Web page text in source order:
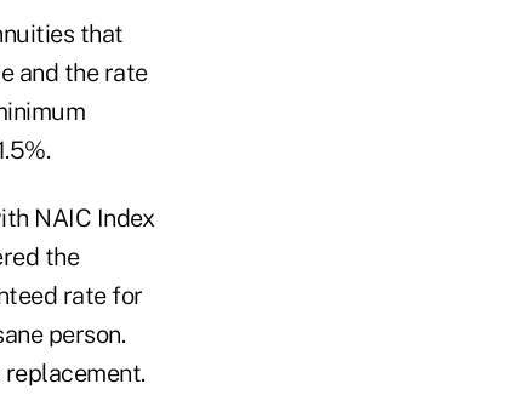
that
and the rate
NAIC Index
the
rate for
person.